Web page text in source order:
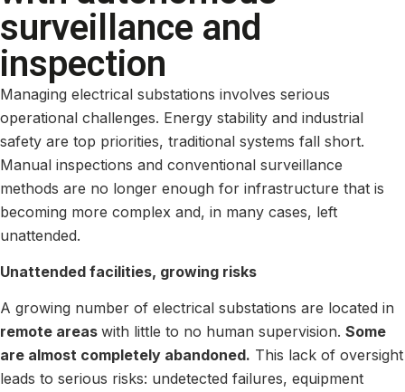
surveillance and
inspection
Managing electrical substations involves serious
operational challenges. Energy stability and industrial
safety are top priorities, traditional systems fall short.
Manual inspections and conventional surveillance
methods are no longer enough for infrastructure that is
becoming more complex and, in many cases, left
unattended.
Unattended facilities, growing risks
A growing number of electrical substations are located in
remote areas with little to no human supervision. Some
are almost completely abandoned. This lack of oversight
leads to serious risks: undetected failures, equipment